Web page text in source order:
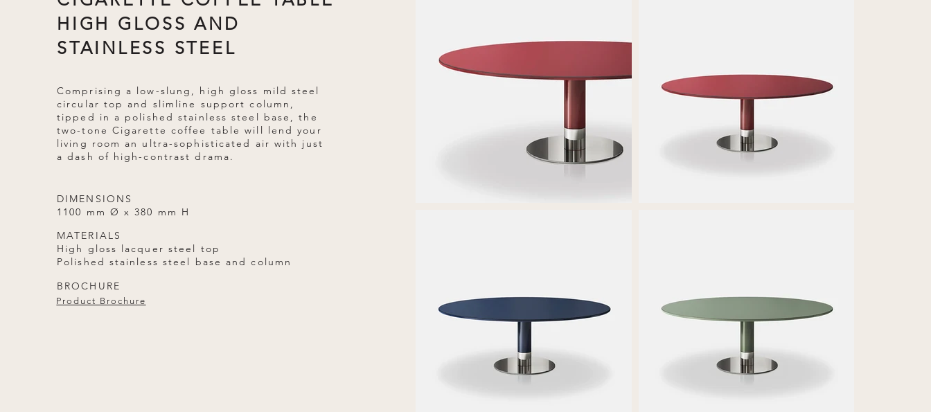
HIGH GLOSS AND
STAINLESS STEEL
Comprising a low-slung, high gloss mild steel
circular top and slimline support column,
tipped in a polished stainless steel base, the
two-tone Cigarette coffee table will lend your
living room an ultra-sophisticated air with just
a dash of high-contrast drama.
DIMENSIONS
1100 mm Ø x 380 mm H
MATERIALS
High gloss lacquer steel top
Polished stainless steel base and column
BROCHURE
Product Brochure